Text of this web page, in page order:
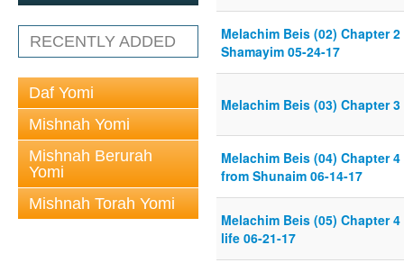
RECENTLY ADDED
Daf Yomi
Mishnah Yomi
Mishnah Berurah
Yomi
Mishnah Torah Yomi
Melachim Beis (02) Chapter
Shamayim 05-24-17
Melachim Beis (03) Chapter
Melachim Beis (04) Chapter
from Shunaim 06-14-17
Melachim Beis (05) Chapter
life 06-21-17